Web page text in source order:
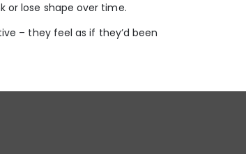
or lose shape over time.
– they feel as if they’d been